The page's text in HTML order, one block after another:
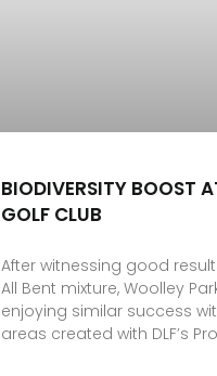
BIODIVERSITY BOOST
GOLF CLUB
After witnessing good
All Bent mixture, Woolley
enjoying similar success
areas created with DLF’s